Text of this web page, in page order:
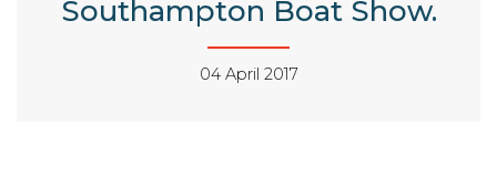
Southampton Boat Show.
04 April 2017